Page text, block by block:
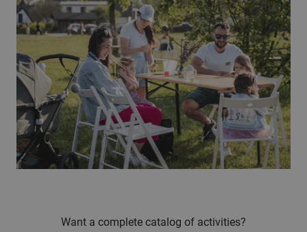
Want a complete catalog of activities?